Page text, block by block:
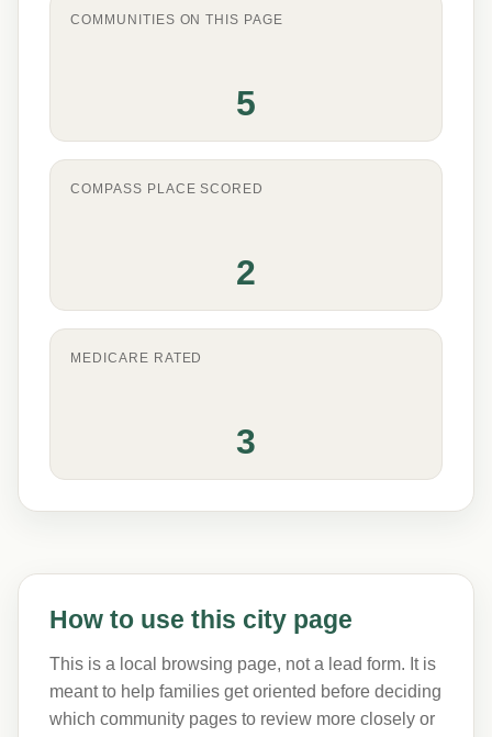
COMMUNITIES ON THIS PAGE
5
COMPASS PLACE SCORED
2
MEDICARE RATED
3
How to use this city page
This is a local browsing page, not a lead form. It is
meant to help families get oriented before deciding
which community pages to review more closely or